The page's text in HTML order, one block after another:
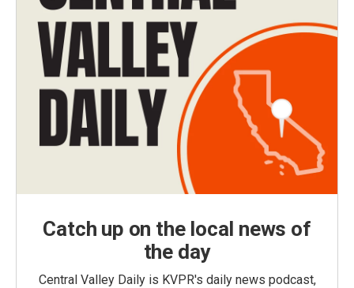
Catch up on the local news of
the day
Central Valley Daily is KVPR's daily news podcast,